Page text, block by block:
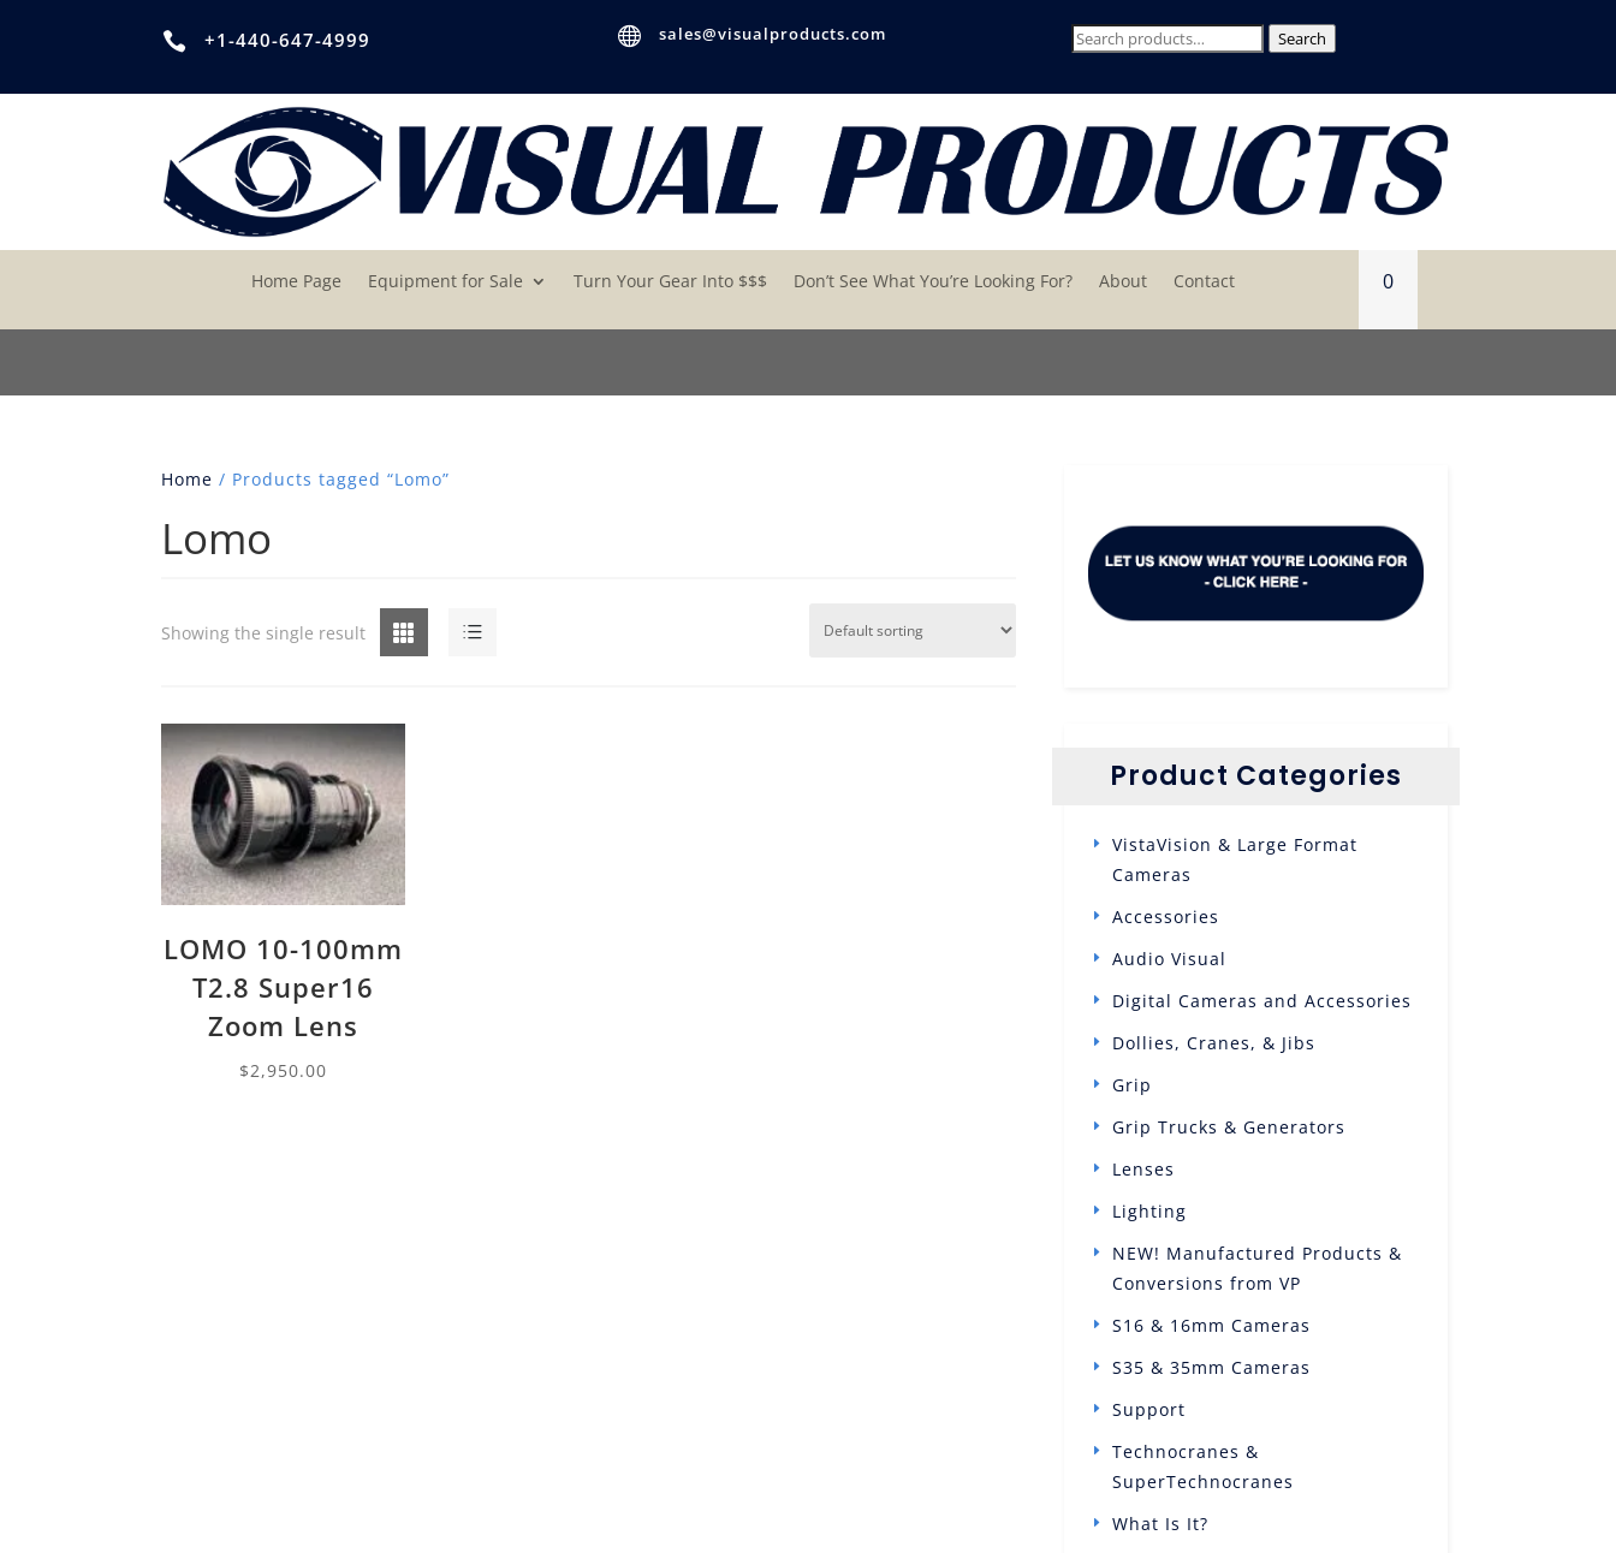
 +1-440-647-4999  sales@visualproducts.com
Search
Search
Home Page Equipment for Sale Turn Your Gear Into $$$ Don’t See What You’re Looking For? About Contact 0
Home / Products tagged “Lomo”
Lomo
Grid List
Showing the single result
LOMO 10-100mm
T2.8 Super16
Zoom Lens
$2,950.00
Product Categories
VistaVision & Large Format
Cameras
Accessories
Audio Visual
Digital Cameras and Accessories
Dollies, Cranes, & Jibs
Grip
Grip Trucks & Generators
Lenses
Lighting
NEW! Manufactured Products &
Conversions from VP
S16 & 16mm Cameras
S35 & 35mm Cameras
Support
Technocranes &
SuperTechnocranes
What Is It?